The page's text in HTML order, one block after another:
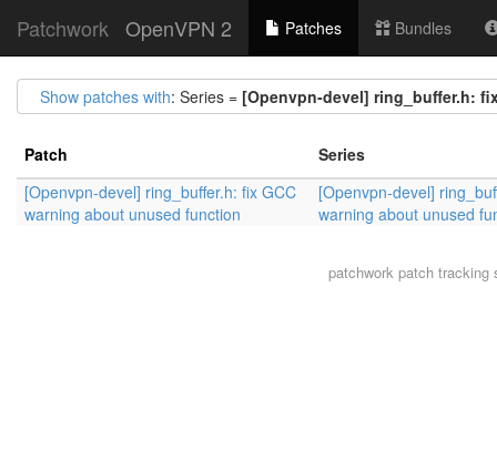
Patchwork OpenVPN 2 Patches Bundles
Show patches with: Series = [Openvpn-devel] ring_buffer.h:
Patch
Series
[Openvpn-devel] ring_buffer.h: fix GCC
warning about unused function
[Openvpn-devel]
warning about unused
patchwork patch tracking